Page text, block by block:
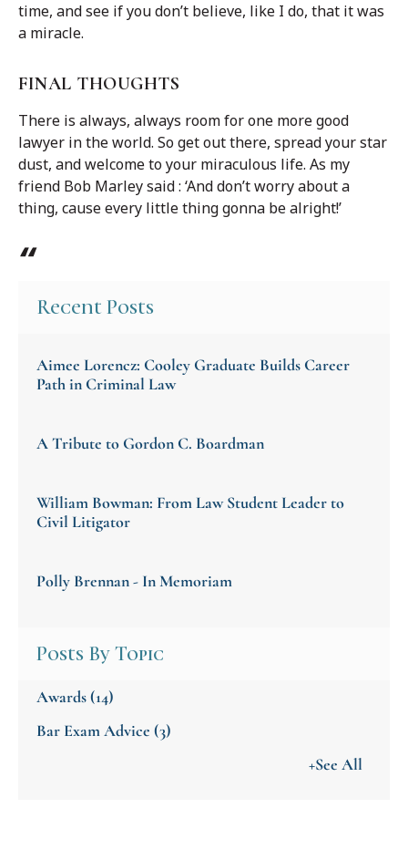
time, and see if you don’t believe, like I do, that it was
a miracle.
FINAL THOUGHTS
There is always, always room for one more good
lawyer in the world. So get out there, spread your star
dust, and welcome to your miraculous life. As my
friend Bob Marley said : ‘And don’t worry about a
thing, cause every little thing gonna be alright!’
Recent Posts
Aimee Lorencz: Cooley Graduate Builds Career
Path in Criminal Law
A Tribute to Gordon C. Boardman
William Bowman: From Law Student Leader to
Civil Litigator
Polly Brennan - In Memoriam
Posts By Topic
Awards(14)
Bar Exam Advice (3)
+See All